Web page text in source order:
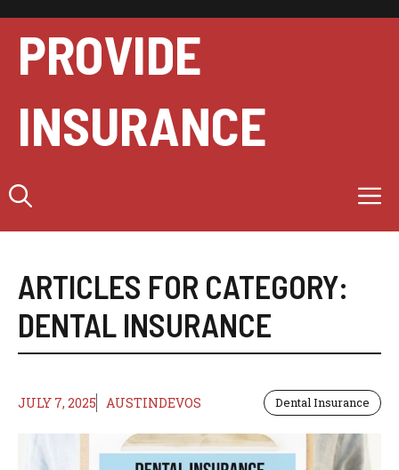
content
PROVIDE
INSURANCE
ARTICLES FOR CATEGORY:
DENTAL INSURANCE
JULY 7, 2025 AUSTINDEVOS Dental Insurance